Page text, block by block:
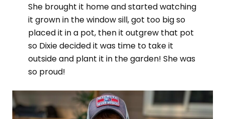
She brought it home and started watching
it grown in the window sill, got too big so
placed it in a pot, then it outgrew that pot
so Dixie decided it was time to take it
outside and plant it in the garden! She was
so proud!